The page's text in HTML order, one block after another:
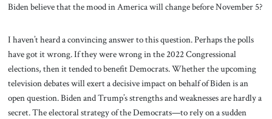
Biden believe that the mood in America will change before November 5?
I haven’t heard a convincing answer to this question. Perhaps the polls
have got it wrong. If they were wrong in the 2022 Congressional
elections, then it tended to benefit Democrats. Whether the upcoming
television debates will exert a decisive impact on behalf of Biden is an
open question. Biden and Trump’s strengths and weaknesses are hardly a
secret. The electoral strategy of the Democrats—to rely on a sudden